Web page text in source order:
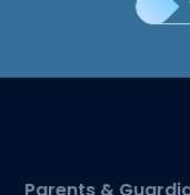
urgent care,
from her
husband,